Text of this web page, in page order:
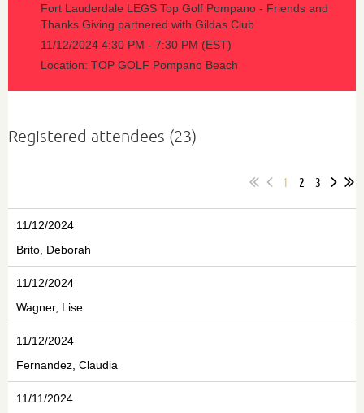
Fort Lauderdale LEGS Top Golf Pompano - Friends and
Thanks Giving partnered with Gildas Club
11/12/2024 4:30 PM - 7:30 PM (EST)
Location: TOP GOLF Pompano Beach
Registered attendees (23)
1 2 3
11/12/2024
Brito, Deborah
11/12/2024
Wagner, Lise
11/12/2024
Fernandez, Claudia
11/11/2024